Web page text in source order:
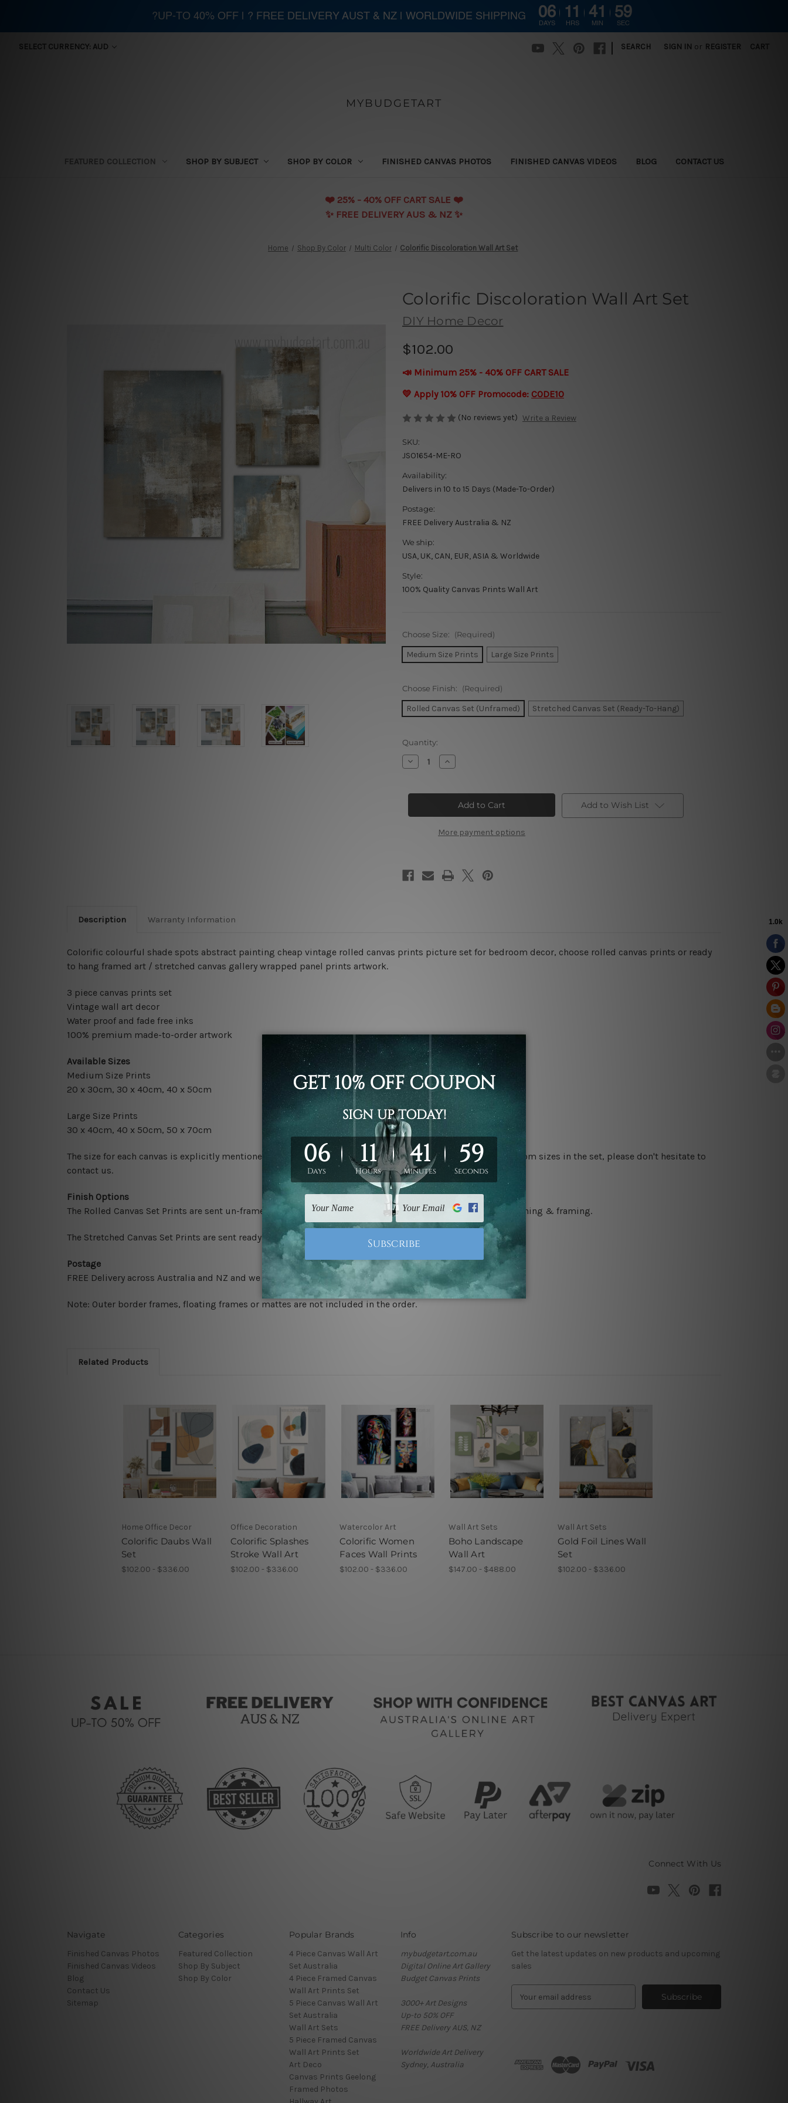
SELECT CURRENCY: AUD SEARCH SIGN IN or REGISTER CART
MYBUDGETART
FEATURED COLLECTION SHOP BY SUBJECT SHOP BY COLOR FINISHED CANVAS PHOTOS FINISHED CANVAS VIDEOS BLOG CONTACT US
❤️️ 25% - 40% OFF CART SALE ❤️️
✨ FREE DELIVERY AUS & NZ ✨
Home Shop By Color Multi Color Colorific Discoloration Wall Art Set
Colorific Discoloration Wall Art Set
DIY Home Decor
$102.00
📣 Minimum 25% - 40% OFF CART SALE
💛 Apply 10% OFF Promocode: CODE10
(No reviews yet) Write a Review
SKU:
JSO1654-ME-RO
Availability:
Delivers in 10 to 15 Days (Made-To-Order)
Postage:
FREE Delivery Australia & NZ
We ship:
USA, UK, CAN, EUR, ASIA & Worldwide
Style:
100% Quality Canvas Prints Wall Art
Choose Size: (Required)
Medium Size Prints Large Size Prints
Choose Finish: (Required)
Rolled Canvas Set (Unframed) Stretched Canvas Set (Ready-To-Hang)
Current
Stock:
Quantity:
Decrease
Quantity
Discoloration
Set
Increase
Quantity
Discoloration
Wall
Set
More payment options
Add to Wish List
Description Warranty Information
Colorific colourful shade spots abstract painting cheap vintage rolled canvas prints picture set for bedroom decor, choose rolled canvas prints or ready
to hang framed art / stretched canvas gallery wrapped panel prints artwork.
3 piece canvas prints set
Vintage wall art decor
Water proof and fade free inks
100% premium made-to-order artwork
Available Sizes
Medium Size Prints
20 x 30cm, 30 x 40cm, 40 x 50cm
Large Size Prints
30 x 40cm, 40 x 50cm, 50 x 70cm
The size for each canvas is explicitly mentioned on the photos listed above. If you are looking for some custom sizes in the set, please don't hesitate to
contact us.
Finish Options
The Rolled Canvas Set Prints are sent un-framed & un-stretched. We leave extra canvas edges for easy stretching & framing.
The Stretched Canvas Set Prints are sent ready-to-hang gallery wrapped over solid wooden stretcher frames.
Postage
FREE Delivery across Australia and NZ and we ship
USA, UK, CAN, EUR, ASIA & Worldwide.
Note: Outer border frames, floating frames or mattes are not included in the order.
Related Products
Home Office Decor
Colorific Daubs Wall
Set
$102.00 - $336.00
Office Decoration
Colorific Splashes
Stroke Wall Art
$102.00 - $336.00
Watercolor Art
Colorific Women
Faces Wall Prints
$102.00 - $336.00
Wall Art Sets
Boho Landscape
Wall Art
$147.00 - $488.00
Wall Art Sets
Gold Foil Lines Wall
Set
$102.00 - $336.00
Connect With Us
Navigate
Finished Canvas Photos
Finished Canvas Videos
Blog
Contact Us
Sitemap
Categories
Featured Collection
Shop By Subject
Shop By Color
Popular Brands
4 Piece Canvas Wall Art
Set Australia
4 Piece Framed Canvas
Wall Art Prints Set
5 Piece Canvas Wall Art
Set Australia
Wall Art Sets
5 Piece Framed Canvas
Wall Art Prints Set
Art Deco
Canvas Prints Geelong
Framed Photos
Info
mybudgetart.com.au
Digital Online Art Gallery
Budget Canvas Prints
3000+ Art Designs
Up-to 50% OFF
FREE Delivery AUS, NZ
Worldwide Art Delivery
Sydney, Australia
Subscribe to our newsletter
Get the latest updates on new products and upcoming
sales
d
?UP-TO 40% OFF | ? FREE DELIVERY AUST & NZ | WORLDWIDE SHIPPING 06
DAYS
11
HRS
41
MIN
58
SEC